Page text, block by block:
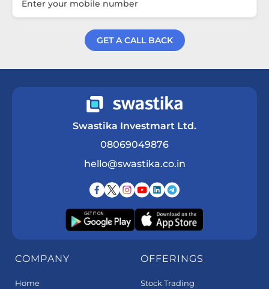
GET A CALL BACK
Swastika Investmart Ltd.
08069049876
hello@swastika.co.in
COMPANY
Home
OFFERINGS
Stock Trading